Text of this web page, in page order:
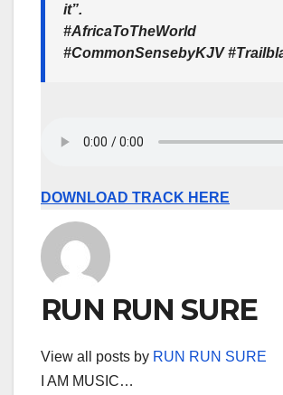
it”.
#AfricaToTheWorld
#CommonSensebyKJV
DOWNLOAD TRACK HERE
RUN RUN SURE
View all posts by RUN RUN SURE
I AM MUSIC…